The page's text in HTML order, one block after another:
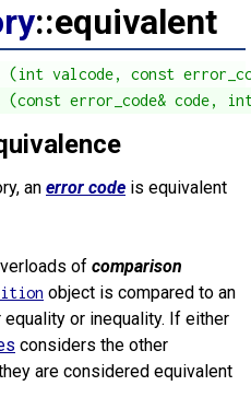
::equivalent
valcode, const
error_code& code,
an error code is equivalent
of comparison
object is compared to an
or inequality. If either
considers the other
are considered equivalent